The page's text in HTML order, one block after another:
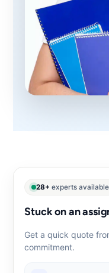
28+ experts
Stuck on an
Get a quick quote
commitment.